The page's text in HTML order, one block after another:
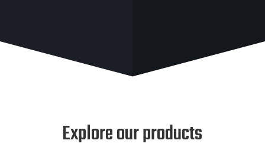
Explore our products